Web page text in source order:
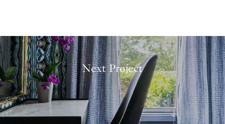
Next Project